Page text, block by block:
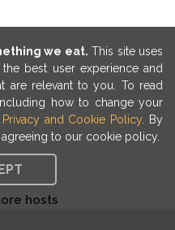
we eat. This site uses
best user experience and
are relevant to you. To read
how to change your
Privacy and Cookie Policy . By
to our cookie policy.
hosts